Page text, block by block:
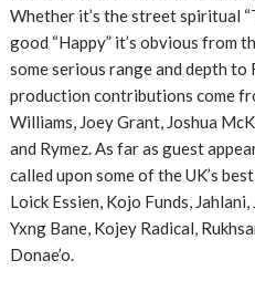
Whether it’s the street spiritual
good “Happy” it’s obvious from
some serious range and depth to
production contributions come
Williams, Joey Grant, Joshua
and Rymez. As far as guest
called upon some of the UK’s
Loick Essien, Kojo Funds,
Yxng Bane, Kojey Radical,
Donae’o.